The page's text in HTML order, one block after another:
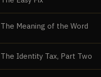
The Meaning of the Word
The Identity Tax, Part Two